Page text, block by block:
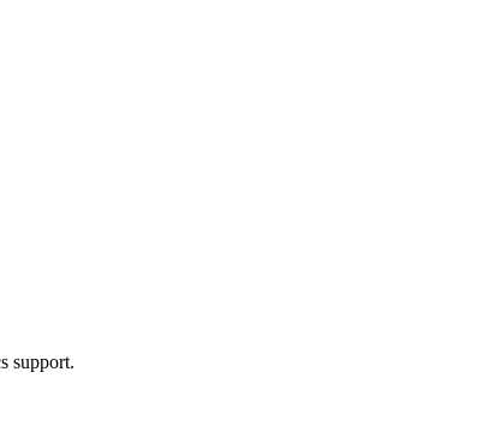
support.